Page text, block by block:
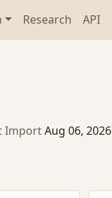
Research API
ImportAug 06, 2026